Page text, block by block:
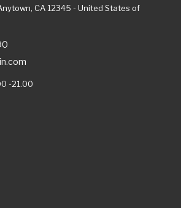
CA 12345 - United States of
-21.00